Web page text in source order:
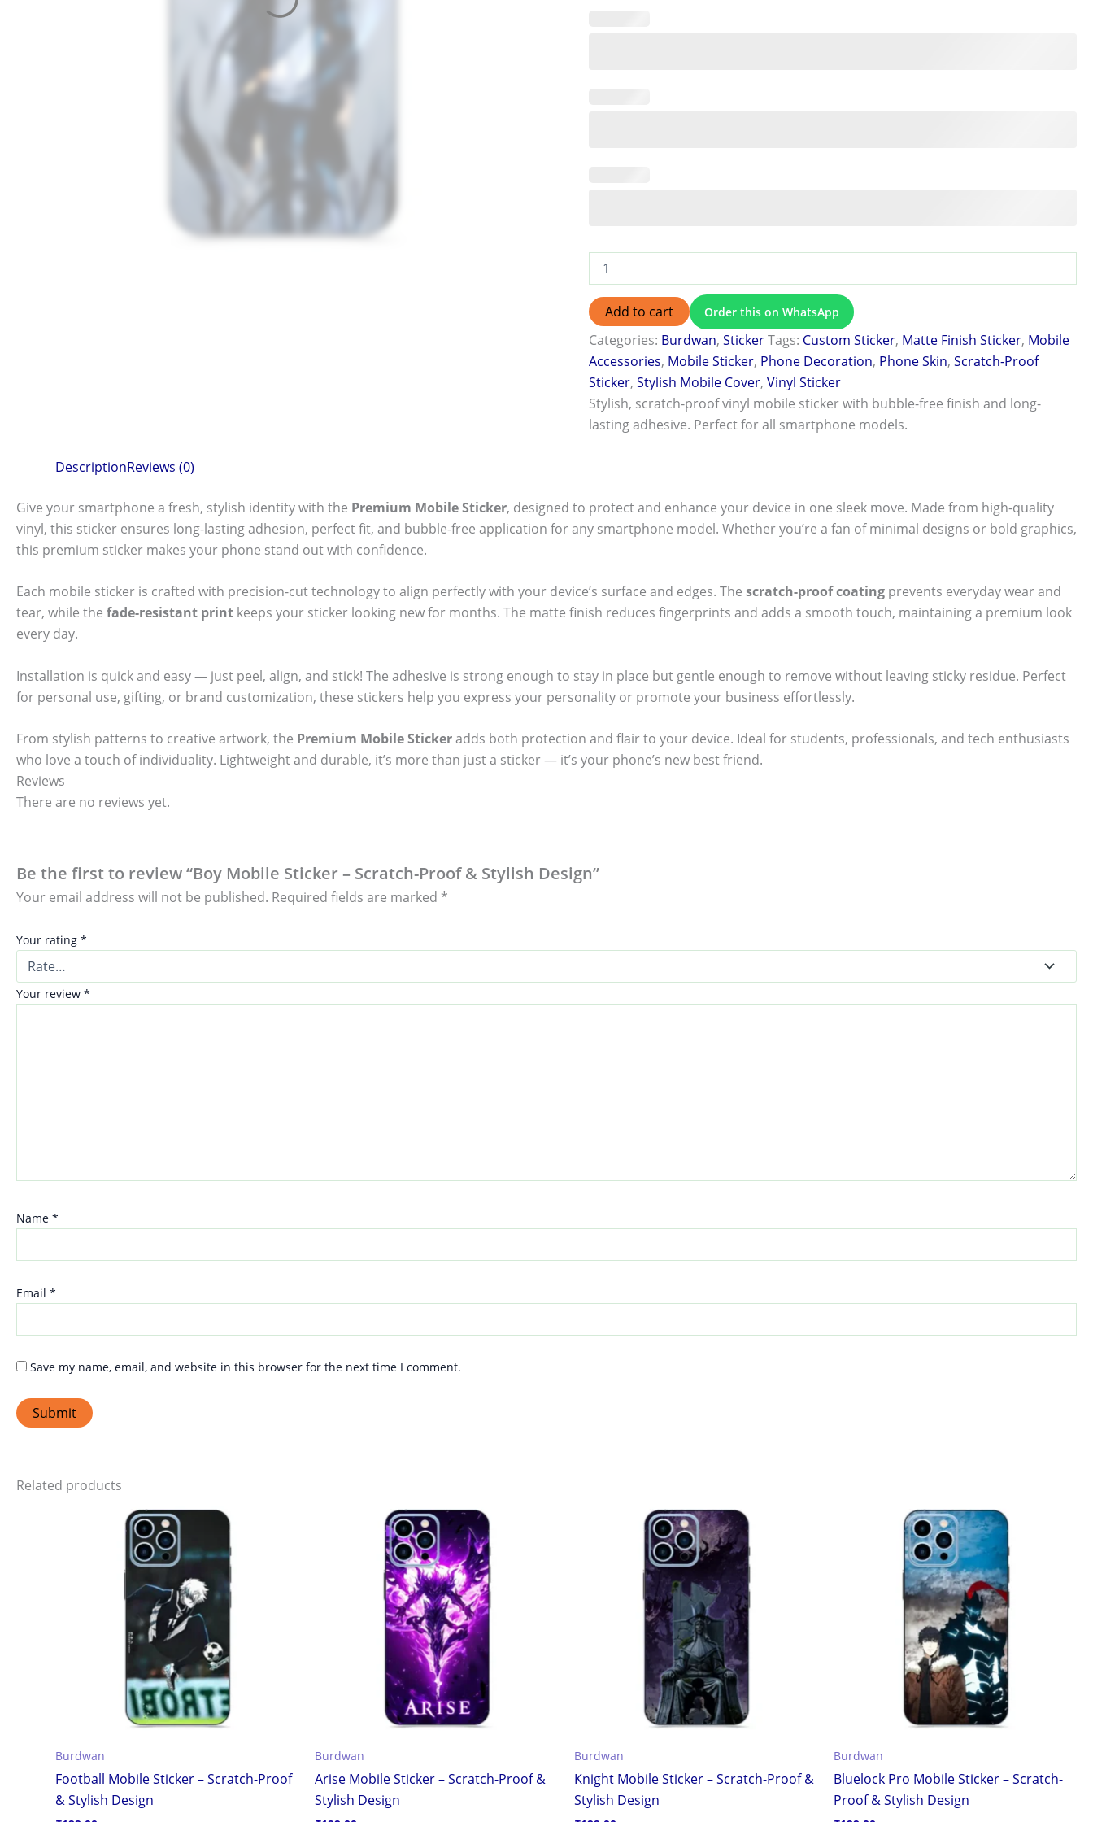
Add to cart Order this on WhatsApp
Categories: Burdwan,StickerTags: Custom Sticker, Matte Finish Sticker, Mobile
Accessories, Mobile Sticker, Phone Decoration, Phone Skin,Scratch-Proof
Sticker,Stylish Mobile Cover,Vinyl Sticker
Stylish, scratch-proof vinyl mobile sticker with bubble-free finish and long-
lasting adhesive. Perfect for all smartphone models.
DescriptionReviews (0)
Give your smartphone a fresh, stylish identity with the Premium Mobile Sticker, designed to protect and enhance your device in one sleek move. Made from high-quality
vinyl, this sticker ensures long-lasting adhesion, perfect fit, and bubble-free application for any smartphone model. Whether you’re a fan of minimal designs or bold graphics,
this premium sticker makes your phone stand out with confidence.
Each mobile sticker is crafted with precision-cut technology to align perfectly with your device’s surface and edges. The scratch-proof coating prevents everyday wear and
tear, while the fade-resistant print keeps your sticker looking new for months. The matte finish reduces fingerprints and adds a smooth touch, maintaining a premium look
every day.
Installation is quick and easy — just peel, align, and stick! The adhesive is strong enough to stay in place but gentle enough to remove without leaving sticky residue. Perfect
for personal use, gifting, or brand customization, these stickers help you express your personality or promote your business effortlessly.
From stylish patterns to creative artwork, the Premium Mobile Stickeradds both protection and flair to your device. Ideal for students, professionals, and tech enthusiasts
who love a touch of individuality. Lightweight and durable, it’s more than just a sticker — it’s your phone’s new best friend.
Reviews
There are no reviews yet.
Be the first to review “Boy Mobile Sticker – Scratch-Proof & Stylish Design”
Your email address will not be published. Required fields are marked *
Your rating *
Your review *
Name *
Email *
Save my name, email, and website in this browser for the next time I comment.
Related products
Burdwan
Football Mobile Sticker – Scratch-Proof
& Stylish Design
Burdwan
Arise Mobile Sticker – Scratch-Proof &
Stylish Design
Burdwan
Knight Mobile Sticker – Scratch-Proof &
Stylish Design
Burdwan
Bluelock Pro Mobile Sticker – Scratch-
Proof & Stylish Design